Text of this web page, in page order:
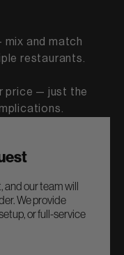
and match
restaurants.
price — just the
and our team will
We provide
or full-service